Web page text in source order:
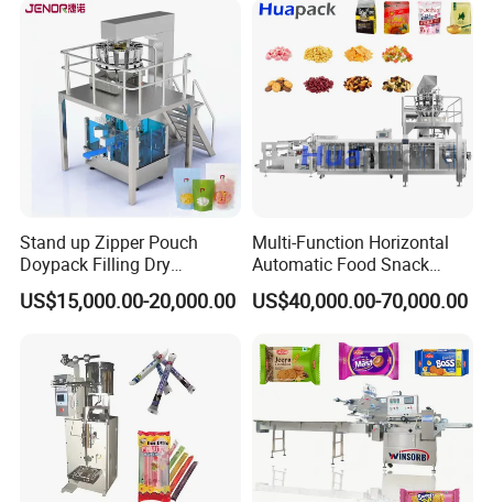
Packing Machine
Stand up Zipper Pouch
Doypack Filling Dry
Strawberry Dates Nitrogen
Sealing Premade Bag
Machine
US$15,000.00-20,000.00
Multi-Function Horizontal
Automatic Food Snack
Ziplock Zipper Doypack
Stand up Pouch Granules
Sealing Packing Packaging
Machine
US$40,000.00-70,000.00